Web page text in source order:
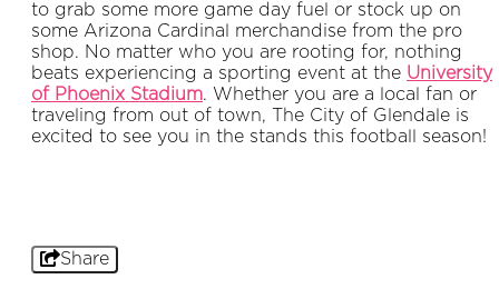
to grab some more game day fuel or stock up on
some Arizona Cardinal merchandise from the pro
shop. No matter who you are rooting for, nothing
beats experiencing a sporting event at the University
of Phoenix Stadium. Whether you are a local fan or
traveling from out of town, The City of Glendale is
excited to see you in the stands this football season!
Share